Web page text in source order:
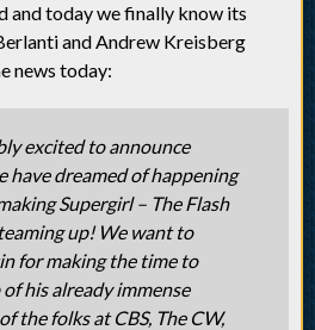
and today we finally know its
and Andrew Kreisberg
news today:
excited to announce
have dreamed of happening
Supergirl – The Flash
up! We want to
for making the time to
his already immense
the folks at CBS, The CW,